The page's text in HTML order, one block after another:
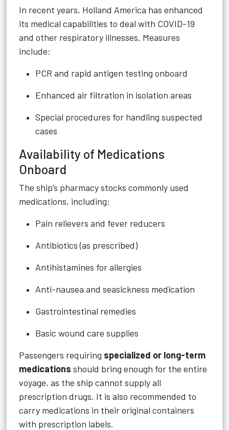
In recent years, Holland America has enhanced
its medical capabilities to deal with COVID-19
and other respiratory illnesses. Measures
include:
PCR and rapid antigen testing onboard
Enhanced air filtration in isolation areas
Special procedures for handling suspected
cases
Availability of Medications
Onboard
The ship’s pharmacy stocks commonly used
medications, including:
Pain relievers and fever reducers
Antibiotics (as prescribed)
Antihistamines for allergies
Anti-nausea and seasickness medication
Gastrointestinal remedies
Basic wound care supplies
Passengers requiring specialized or long-term
medications should bring enough for the entire
voyage, as the ship cannot supply all
prescription drugs. It is also recommended to
carry medications in their original containers
with prescription labels.